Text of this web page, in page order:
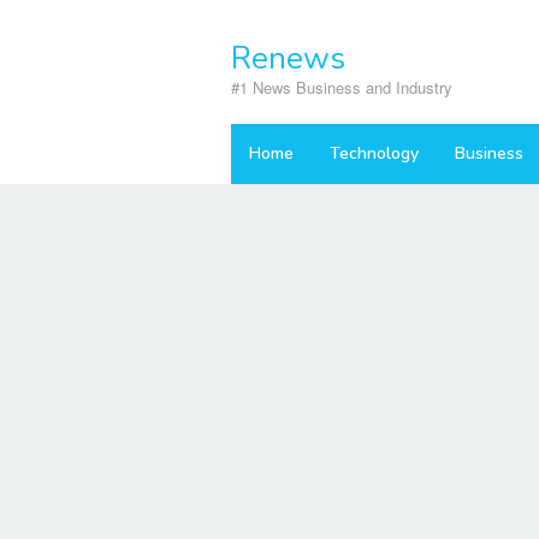
Renews
#1 News Business and Industry
Home Technology Business